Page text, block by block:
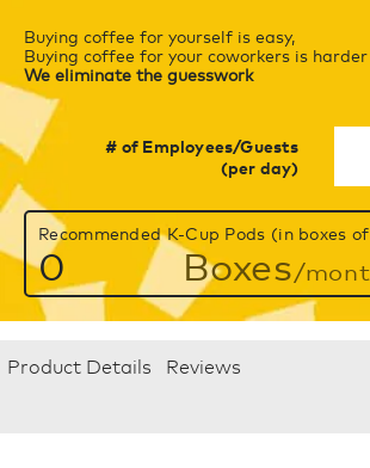
Buying coffee for yourself is easy,
Buying coffee for your coworkers is harder
We eliminate the guesswork
# of Employees/Guests
(per day)
Recommended K-Cup Pods (in boxes
0 Boxes/
Product Details Reviews